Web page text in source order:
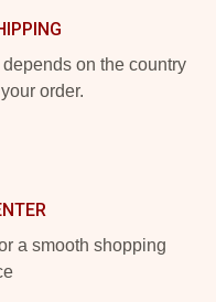
on the country
order.
a smooth shopping